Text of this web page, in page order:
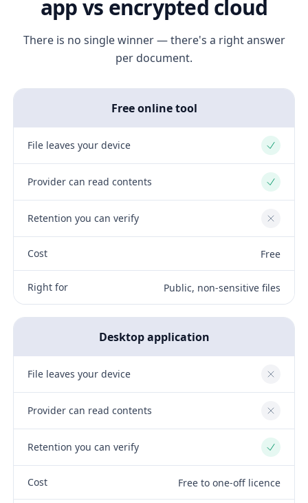
app vs encrypted cloud
There is no single winner — there's a right answer
per document.
Free online tool
File leaves your device Yes
Provider can read contents Yes
Retention you can verify No
Cost Free
Right for Public, non-sensitive files
Desktop application
File leaves your device No
Provider can read contents No
Retention you can verify Yes
Cost Free to one-off licence